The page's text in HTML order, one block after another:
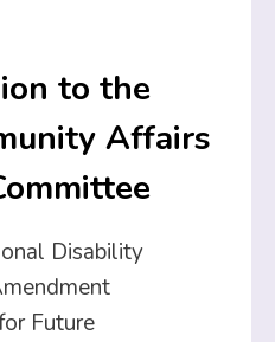
to the
Affairs
Disability
Future